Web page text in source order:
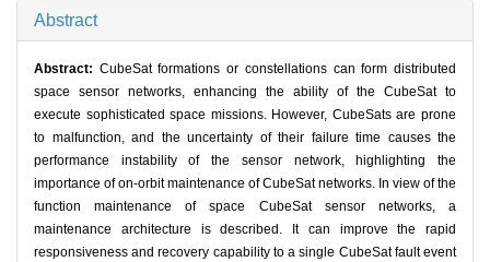
Abstract
Abstract: CubeSat formations or constellations can form distributed
space sensor networks, enhancing the ability of the CubeSat to
execute sophisticated space missions. However, CubeSats are prone
to malfunction, and the uncertainty of their failure time causes the
performance instability of the sensor network, highlighting the
importance of on-orbit maintenance of CubeSat networks. In view of the
function maintenance of space CubeSat sensor networks, a
maintenance architecture is described. It can improve the rapid
responsiveness and recovery capability to a single CubeSat fault event